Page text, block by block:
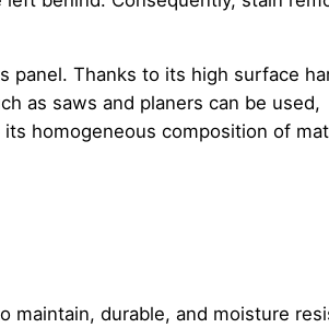
panel. Thanks to its high surface
as saws and planers can be used,
homogeneous composition of
durable, and moisture